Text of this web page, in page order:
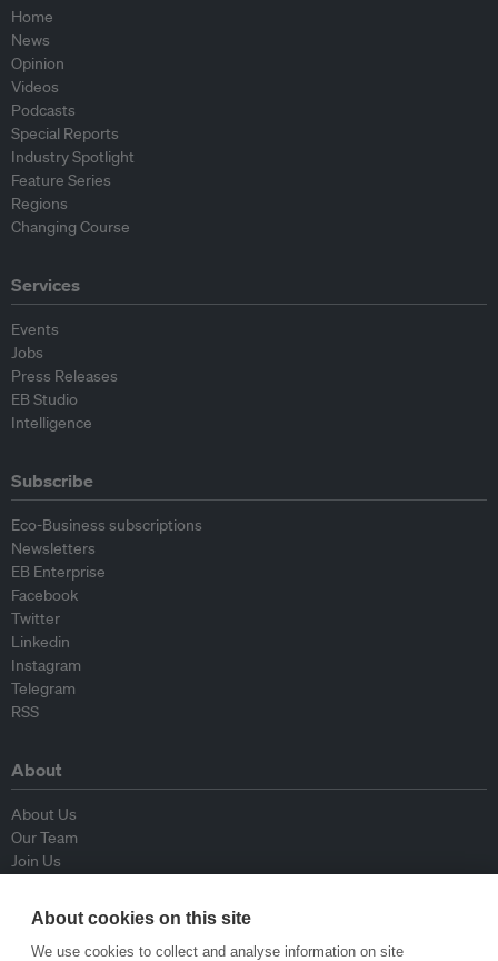
Home
News
Opinion
Videos
Podcasts
Special Reports
Industry Spotlight
Feature Series
Regions
Changing Course
Services
Events
Jobs
Press Releases
EB Studio
Intelligence
Subscribe
Eco-Business subscriptions
Newsletters
EB Enterprise
Facebook
Twitter
Linkedin
Instagram
Telegram
RSS
About
About Us
Our Team
Join Us
Contributors
Contact Us
About cookies on this site
We use cookies to collect and analyse information on site